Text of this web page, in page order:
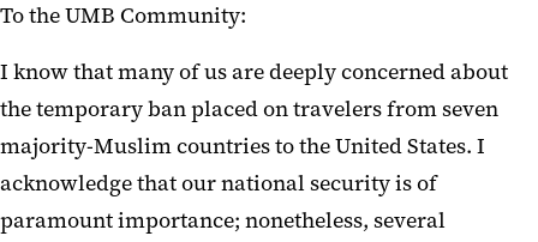
To the UMB Community:
I know that many of us are deeply concerned about
the temporary ban placed on travelers from seven
majority-Muslim countries to the United States. I
acknowledge that our national security is of
paramount importance; nonetheless, several